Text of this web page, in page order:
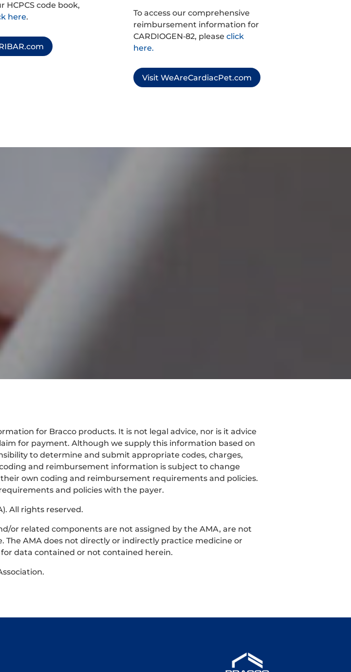
HCPCS code book,
here.
To access our comprehensive
reimbursement information for
CARDIOGEN‑82, please click
here.
Visit WeAreCardiacPet.com
for Bracco products. It is not legal advice, nor is it advice
for payment. Although we supply this information based on
to determine and submit appropriate codes, charges,
and reimbursement information is subject to change
own coding and reimbursement requirements and policies.
and policies with the payer.
All rights reserved.
or related components are not assigned by the AMA, are not
The AMA does not directly or indirectly practice medicine or
for data contained or not contained herein.